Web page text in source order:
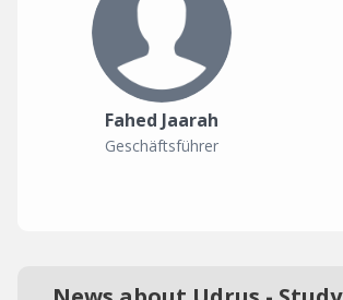
Fahed Jaarah
Geschäftsführer